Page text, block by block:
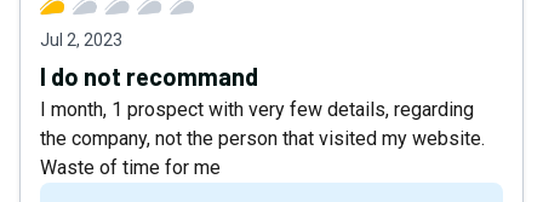
Jul 2, 2023
I do not recommand
I month, 1 prospect with very few details, regarding
the company, not the person that visited my website.
Waste of time for me